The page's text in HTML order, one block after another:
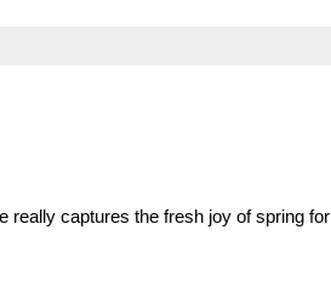
really captures the fresh joy of spring for